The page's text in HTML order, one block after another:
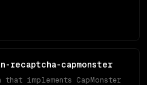
recaptcha-capmonster
implements CapMonster